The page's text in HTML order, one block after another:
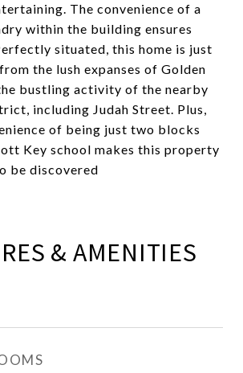
The convenience of a
within the building ensures
situated, this home is just
the lush expanses of Golden
bustling activity of the nearby
including Judah Street. Plus,
of being just two blocks
Key school makes this property
be discovered
& AMENITIES